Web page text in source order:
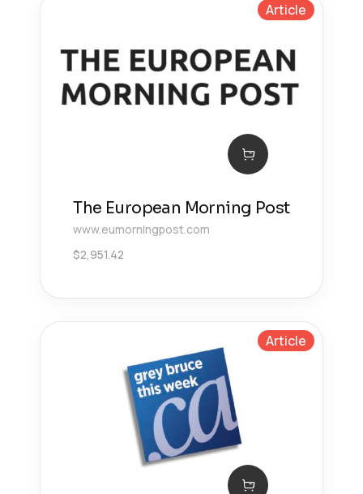
Article
The European Morning Post
www.eumorningpost.com
$2,951.42
Article